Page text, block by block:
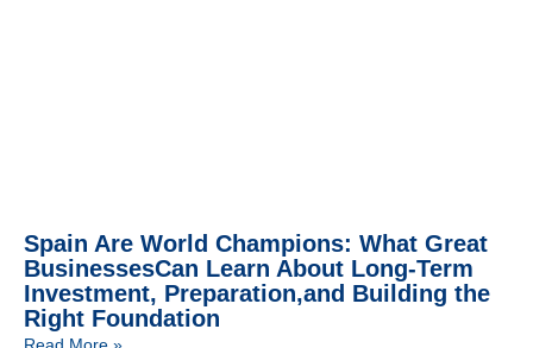
Spain Are World Champions: What Great
BusinessesCan Learn About Long-Term
Investment, Preparation,and Building the
Right Foundation